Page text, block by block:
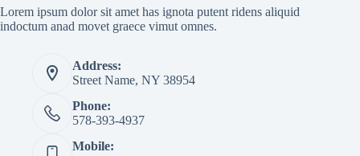
Lorem ipsum dolor sit amet has ignota putent ridens aliquid
indoctum anad movet graece vimut omnes.
Address:
Street Name, NY 38954
Phone:
578-393-4937
Mobile: